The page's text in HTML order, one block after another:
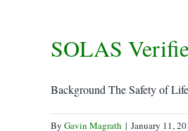
SOLAS
Background The Safety of
By Gavin Magrath | January 11,